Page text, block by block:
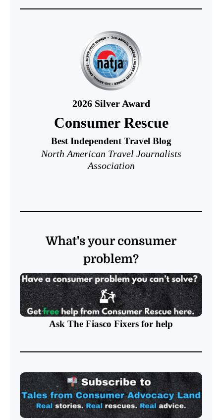
2026 Silver Award
Consumer Rescue
Best Independent Travel Blog
North American Travel Journalists
Association
What's your consumer
problem?
Ask The Fiasco Fixers for help